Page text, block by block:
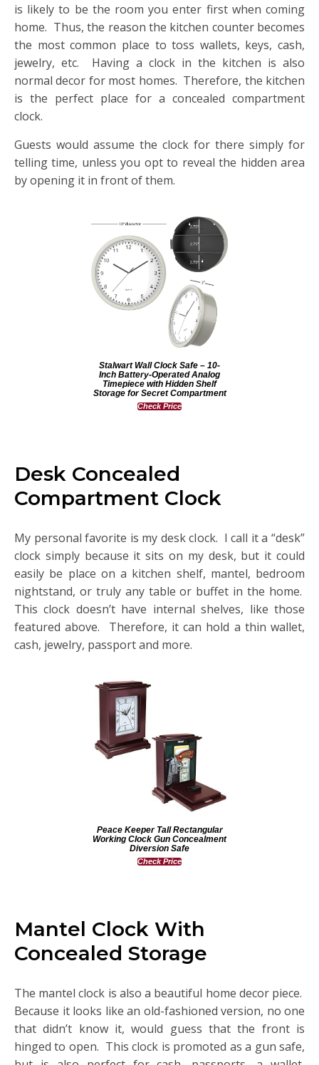
is likely to be the room you enter first when coming
home. Thus, the reason the kitchen counter becomes
the most common place to toss wallets, keys, cash,
jewelry, etc. Having a clock in the kitchen is also
normal decor for most homes. Therefore, the kitchen
is the perfect place for a concealed compartment
clock.
Guests would assume the clock for there simply for
telling time, unless you opt to reveal the hidden area
by opening it in front of them.
Stalwart Wall Clock Safe – 10-
Inch Battery-Operated Analog
Timepiece with Hidden Shelf
Storage for Secret Compartment
Check Price
Desk Concealed
Compartment Clock
My personal favorite is my desk clock. I call it a “desk”
clock simply because it sits on my desk, but it could
easily be place on a kitchen shelf, mantel, bedroom
nightstand, or truly any table or buffet in the home.
This clock doesn’t have internal shelves, like those
featured above. Therefore, it can hold a thin wallet,
cash, jewelry, passport and more.
Peace Keeper Tall Rectangular
Working Clock Gun Concealment
Diversion Safe
Check Price
Mantel Clock With
Concealed Storage
The mantel clock is also a beautiful home decor piece.
Because it looks like an old-fashioned version, no one
that didn’t know it, would guess that the front is
hinged to open. This clock is promoted as a gun safe,